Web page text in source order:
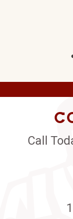
Call